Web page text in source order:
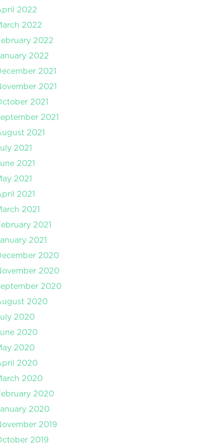
2022
2022
2022
2022
2021
2021
2021
2021
2021
2021
2021
2021
2021
2021
2021
2021
2020
2020
2020
2020
2020
2020
2020
2020
2020
2020
2020
2019
2019